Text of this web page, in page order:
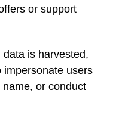
or support
is harvested,
impersonate users
or conduct